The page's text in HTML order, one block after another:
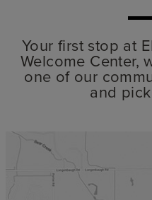
Your first stop at
Welcome Center,
one of our
and